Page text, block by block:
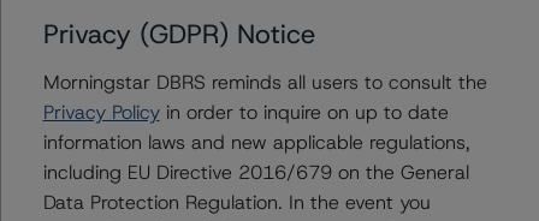
(sf), ceteris paribus. If the PD increases by 50%, the
rating of the Class A notes would be expected to
decrease to AA (sf), ceteris paribus. Furthermore, if both
the PD and LGD increase by 50%, the rating on the
Class A notes would be expected to decrease to A (sf),
ceteris paribus.
Privacy (GDPR) Notice
Morningstar DBRS reminds all users to consult the
Privacy Policyin order to inquire on up to date
information laws and new applicable regulations,
including EU Directive 2016/679 on the General
Data Protection Regulation. In the event you